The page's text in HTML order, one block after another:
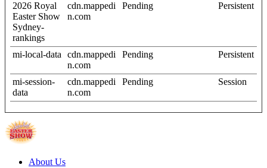
2026 Royal
Easter Show
Sydney-
rankings
cdn.mappedi
n.com
Pending Persistent
mi-local-data
cdn.mappedi
n.com
Pending Persistent
mi-session-
data
cdn.mappedi
n.com
Pending Session
About Us